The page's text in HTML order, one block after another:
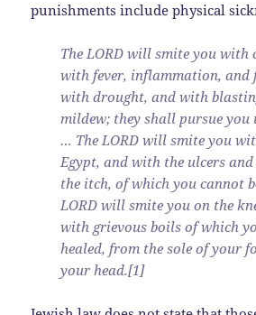
punishments include physical
The LORD will smite you with
with fever, inflammation, and
with drought, and with
mildew; they shall pursue
… The LORD will smite you
Egypt, and with the ulcers
the itch, of which you cannot
LORD will smite you on the
with grievous boils of which
healed, from the sole of your
your head.[1]